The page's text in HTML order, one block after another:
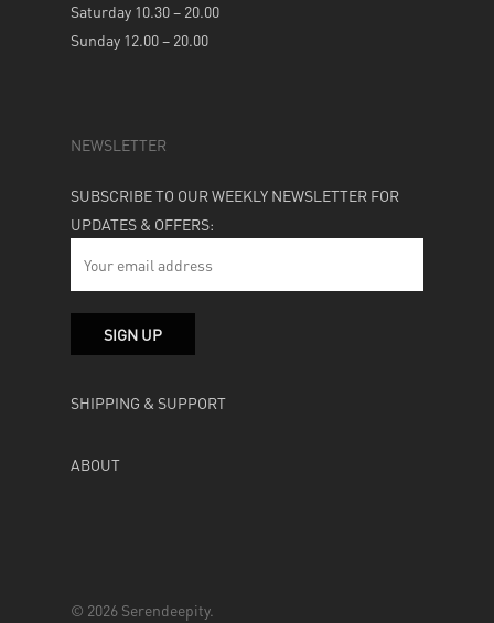
Saturday 10.30 – 20.00
Sunday 12.00 – 20.00
NEWSLETTER
SUBSCRIBE TO OUR WEEKLY NEWSLETTER FOR
UPDATES & OFFERS:
SHIPPING & SUPPORT
ABOUT
© 2026 Serendeepity.